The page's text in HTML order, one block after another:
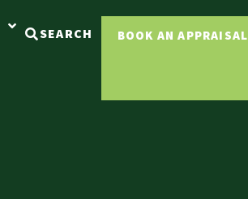
SEARCH BOOK AN APPRAISAL